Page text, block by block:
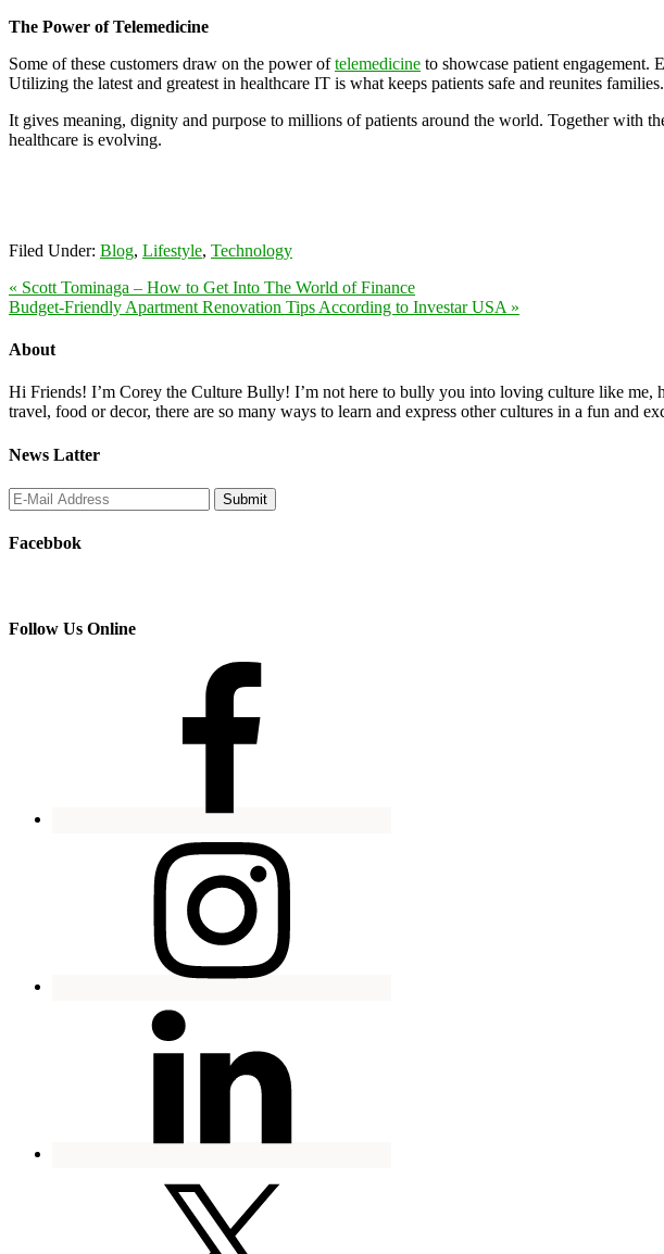
The Power of Telemedicine
Some of these customers draw on the power oftelemedicine to showcase patient engagement.
Utilizing the latest and greatest in healthcare IT is what keeps patients safe and reunites families.
It gives meaning, dignity and purpose to millions of patients around the world. Together with
healthcare is evolving.
Filed Under: Blog, Lifestyle, Technology
« Scott Tominaga – How to Get Into The World of Finance
Budget-Friendly Apartment Renovation Tips According to Investar USA »
About
Hi Friends! I’m Corey the Culture Bully! I’m not here to bully you into loving culture like me,
travel, food or decor, there are so many ways to learn and express other cultures in a fun and
News Latter
Facebbok
Follow Us Online